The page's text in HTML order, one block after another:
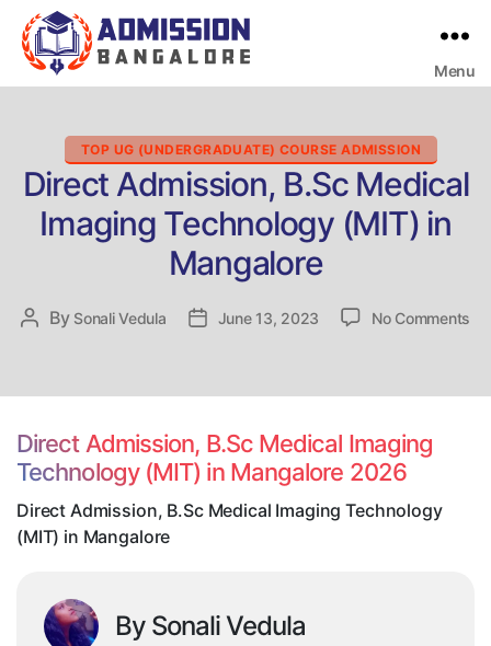
Menu
Categories
TOP UG (UNDERGRADUATE) COURSE ADMISSION
Direct Admission, B.Sc Medical
Imaging Technology (MIT) in
Mangalore
Post
By Sonali Vedula
PostJune 13, 2023 No Comments
Direct Admission, B.Sc Medical Imaging
Technology (MIT) in Mangalore 2026
Direct Admission, B.Sc Medical Imaging Technology
(MIT) in Mangalore
By Sonali Vedula